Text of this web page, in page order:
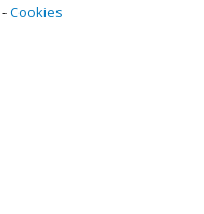
Cookies